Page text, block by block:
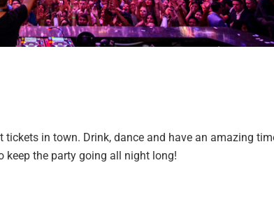
in town. Drink, dance and have an amazing
keep the party going all night long!